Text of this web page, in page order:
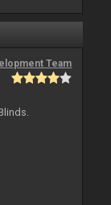
Team